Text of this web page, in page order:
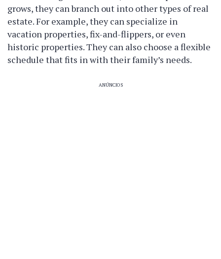
grows, they can branch out into other types of real
estate. For example, they can specialize in
vacation properties, fix-and-flippers, or even
historic properties. They can also choose a flexible
schedule that fits in with their family’s needs.
ANÚNCIOS